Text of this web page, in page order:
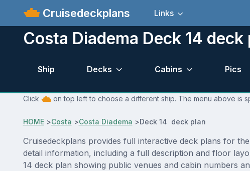
Cruisedeckplans Links
Costa Diadema Deck 14 deck
Ship Decks Cabins Pics
Click on top left to choose a different ship. The menu above is
HOME>Costa >Costa Diadema >Deck 14 deck plan
Cruisedeckplans provides full interactive deck plans for
detail information, including a full description and floor
14 deck plan showing public venues and cabin numbers